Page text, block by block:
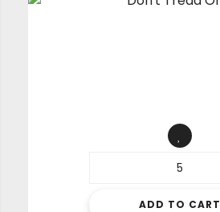
ADD TO CART